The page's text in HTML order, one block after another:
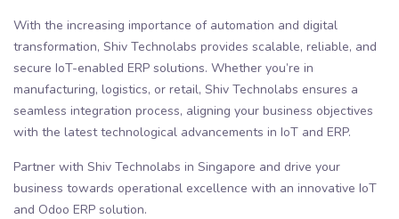
With the increasing importance of automation and digital
transformation, Shiv Technolabs provides scalable, reliable, and
secure IoT-enabled ERP solutions. Whether you’re in
manufacturing, logistics, or retail, Shiv Technolabs ensures a
seamless integration process, aligning your business objectives
with the latest technological advancements in IoT and ERP.
Partner with Shiv Technolabs in Singapore and drive your
business towards operational excellence with an innovative IoT
and Odoo ERP solution.